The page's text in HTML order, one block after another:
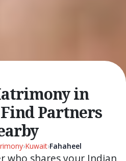
in
Partners
›Kuwait›Fahaheel
who shares your Indian